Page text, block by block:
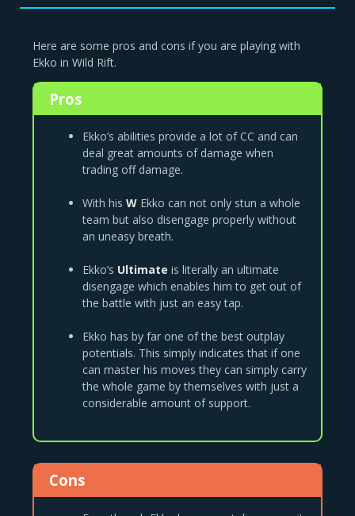
Here are some pros and cons if you are playing with
Ekko in Wild Rift.
Pros
Ekko’s abilities provide a lot of CC and can
deal great amounts of damage when
trading off damage.
With his WEkko can not only stun a whole
team but also disengage properly without
an uneasy breath.
Ekko’s Ultimate is literally an ultimate
disengage which enables him to get out of
the battle with just an easy tap.
Ekko has by far one of the best outplay
potentials. This simply indicates that if one
can master his moves they can simply carry
the whole game by themselves with just a
considerable amount of support.
Cons